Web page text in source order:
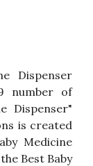
Dispenser
number of
Dispenser"
is created
Medicine
Best Baby